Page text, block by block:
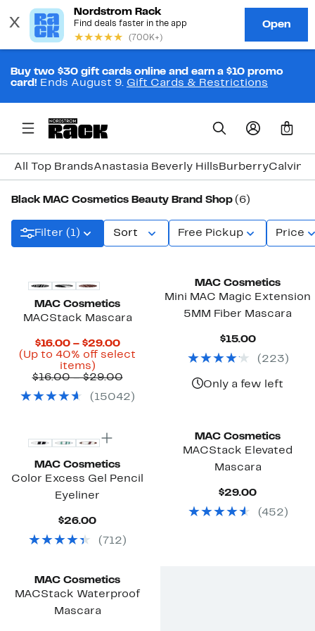
Buy two $30 gift cards online and earn a $10 promo
card! Ends August 9. Gift Cards & Restrictions
0
All Top BrandsAnastasia Beverly Hills BurberryCalvin
Black MAC Cosmetics Beauty Brand Shop (6)
Filter (1) Sort Free Pickup Price
MAC Cosmetics
MACStack Mascara
$16.00 – $29.00Current
Price
to
(Up to 40% off select
items)Up
to
off
$16.00 – $29.00Previous
$16.00
( 15042 )
MAC Cosmetics
Mini MAC Magic Extension
5MM Fiber Mascara
$15.00Current
$15.00
( 223 )
Only a few left
MAC Cosmetics
Color Excess Gel Pencil
Eyeliner
$26.00Current
$26.00
( 712 )
MAC Cosmetics
MACStack Elevated
Mascara
$29.00Current
$29.00
(452 )
MAC Cosmetics
MACStack Waterproof
Mascara